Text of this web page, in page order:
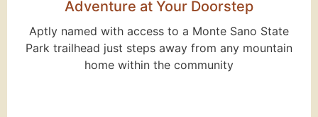
Adventure at Your Doorstep
Aptly named with access to a Monte Sano State
Park trailhead just steps away from any mountain
home within the community